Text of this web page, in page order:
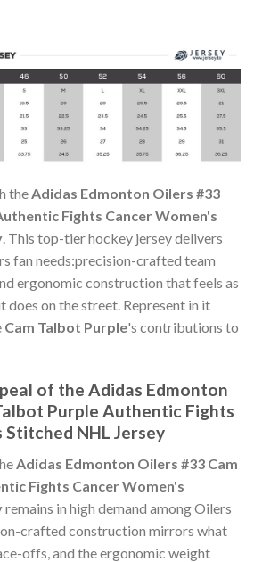
theAdidas Edmonton Oilers #33
Fights Cancer Women's
. This top-tier hockey jersey delivers
fan needs:precision-crafted team
ergonomic construction that feels as
does on the street. Represent in it
Cam Talbot Purple's contributions to
of the Adidas Edmonton
Purple Authentic Fights
NHL Jersey
Adidas Edmonton Oilers #33 Cam
Fights Cancer Women's
remains in high demand among Oilers
crafted construction mirrors what
offs, and the ergonomic weight